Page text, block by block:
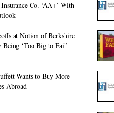
Co. ‘AA+’ With
at Notion of Berkshire
Being ‘Too Big to Fail’
Wants to Buy More
Abroad